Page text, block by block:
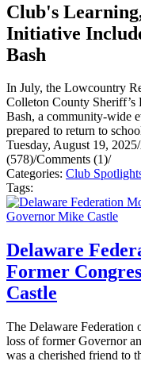
Club's
Initiative
Bash
In July, the Lowcountry
Colleton County
Bash, a community-wide
prepared to return to
Tuesday, August 19, 2025/
(578)/Comments (1)/
Categories: Club
Tags:
Delaware
Former
Castle
The Delaware Federation
loss of former Governor
was a cherished friend to